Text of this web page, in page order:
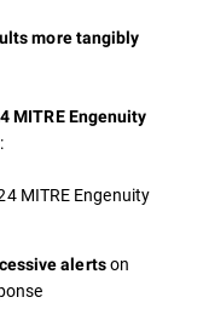
more tangibly
MITRE Engenuity
MITRE Engenuity
alertson